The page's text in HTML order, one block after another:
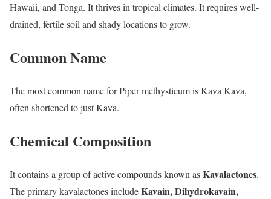
Hawaii, and Tonga. It thrives in tropical climates. It requires well-
drained, fertile soil and shady locations to grow.
Common Name
The most common name for Piper methysticum is Kava Kava,
often shortened to just Kava.
Chemical Composition
It contains a group of active compounds known asKavalactones.
The primary kavalactones includeKavain, Dihydrokavain,